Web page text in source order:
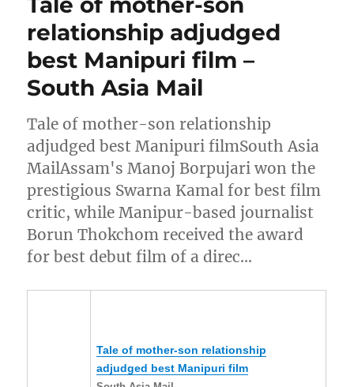
relationship adjudged
best Manipuri film –
South Asia Mail
Tale of mother-son relationship
adjudged best Manipuri filmSouth Asia
MailAssam's Manoj Borpujari won the
prestigious Swarna Kamal for best film
critic, while Manipur-based journalist
Borun Thokchom received the award
for best debut film of a direc…
Tale of mother-son relationship
adjudged best Manipuri film